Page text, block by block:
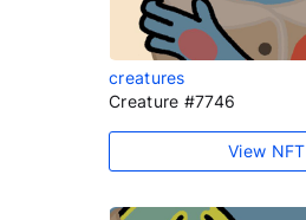
creatures
Creature #7746
View NFT